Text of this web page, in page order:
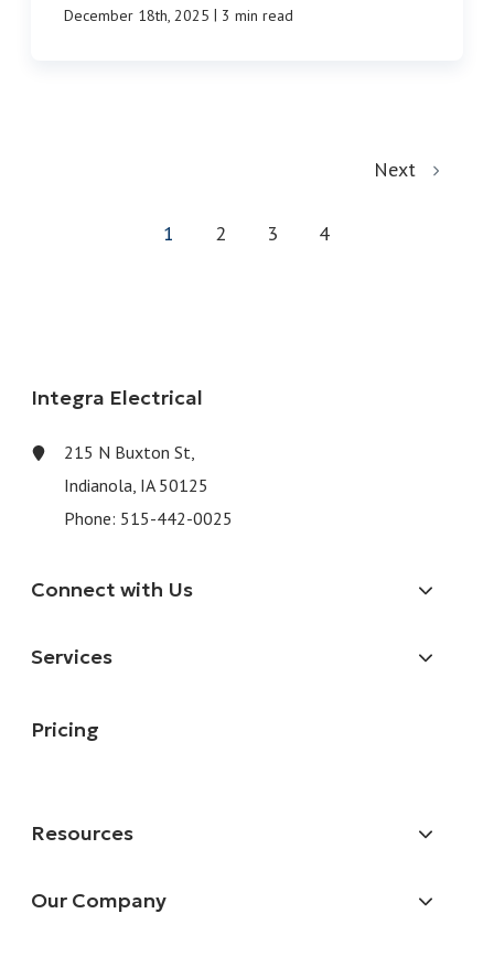
December 18th, 2025 | 3 min read
1 2 3 4
Next
Integra Electrical
215 N Buxton St,
Indianola, IA 50125
Phone: 515-442-0025
Connect with Us
Services
Pricing
Resources
Our Company